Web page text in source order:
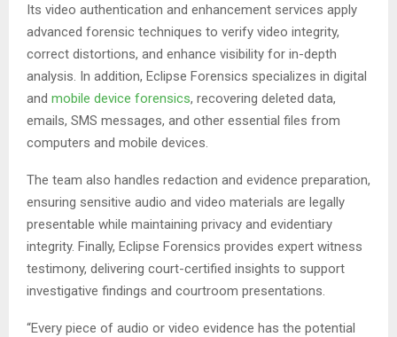
Its video authentication and enhancement services apply
advanced forensic techniques to verify video integrity,
correct distortions, and enhance visibility for in-depth
analysis. In addition, Eclipse Forensics specializes in digital
and mobile device forensics, recovering deleted data,
emails, SMS messages, and other essential files from
computers and mobile devices.
The team also handles redaction and evidence preparation,
ensuring sensitive audio and video materials are legally
presentable while maintaining privacy and evidentiary
integrity. Finally, Eclipse Forensics provides expert witness
testimony, delivering court-certified insights to support
investigative findings and courtroom presentations.
“Every piece of audio or video evidence has the potential